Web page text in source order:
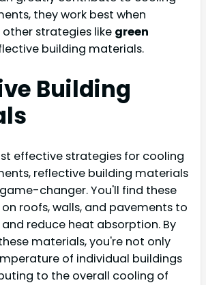
they work best when
strategies like green
building materials.
Building
effective strategies for cooling
reflective building materials
changer. You'll find these
roofs, walls, and pavements to
reduce heat absorption. By
materials, you're not only
of individual buildings
to the overall cooling of